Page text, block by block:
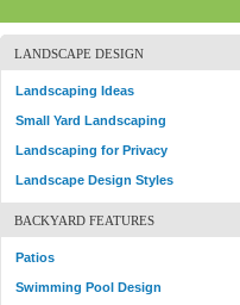
LANDSCAPE DESIGN
Landscaping Ideas
Small Yard Landscaping
Landscaping for Privacy
Landscape Design Styles
BACKYARD FEATURES
Patios
Swimming Pool Design